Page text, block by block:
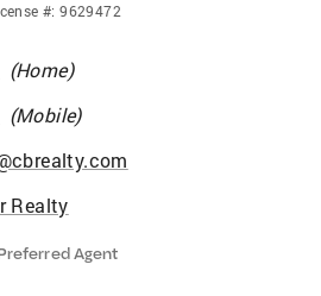
#:9629472
(Home)
(Mobile)
Realty
Agent